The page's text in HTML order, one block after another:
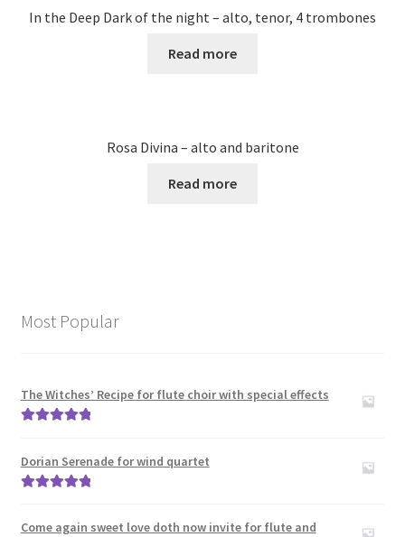
In the Deep Dark of the night – alto, tenor, 4 trombones
Read more
Rosa Divina – alto and baritone
Read more
Most Popular
The Witches’ Recipe for flute choir with special effects
Dorian Serenade for wind quartet
Come again sweet love doth now invite for flute and